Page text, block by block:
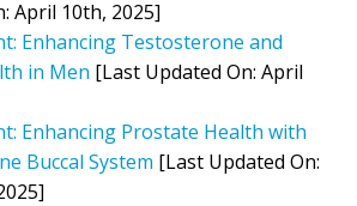
April 10th, 2025]
Enhancing Testosterone and
in Men [Last Updated On: April
Enhancing Prostate Health with
Buccal System [Last Updated On: